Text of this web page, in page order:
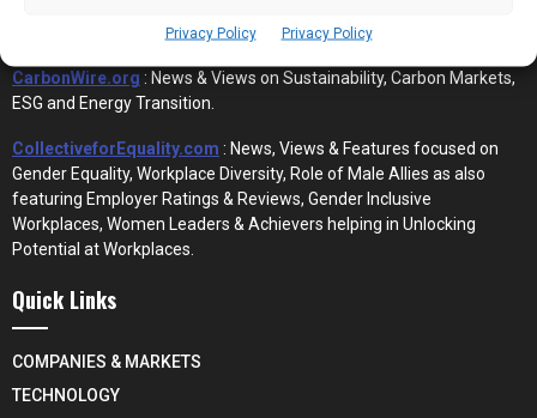
Privacy Policy Privacy Policy
CarbonWire.org : News & Views on Sustainability, Carbon Markets,
ESG and Energy Transition.
CollectiveforEquality.com : News, Views & Features focused on
Gender Equality, Workplace Diversity, Role of Male Allies as also
featuring Employer Ratings & Reviews, Gender Inclusive
Workplaces, Women Leaders & Achievers helping in Unlocking
Potential at Workplaces.
Quick Links
COMPANIES & MARKETS
TECHNOLOGY